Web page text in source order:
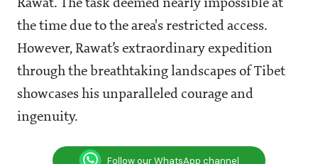
Rawat. The task deemed nearly impossible at
the time due to the area's restricted access.
However, Rawat’s extraordinary expedition
through the breathtaking landscapes of Tibet
showcases his unparalleled courage and
ingenuity.
Follow our WhatsApp channel